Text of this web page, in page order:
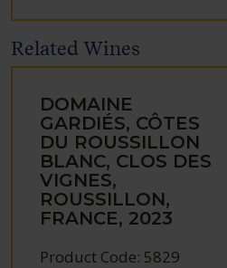
Related Wines
DOMAINE
GARDIÉS, CÔTES
DU ROUSSILLON
BLANC, CLOS DES
VIGNES,
ROUSSILLON,
FRANCE, 2023
Product Code: 5829